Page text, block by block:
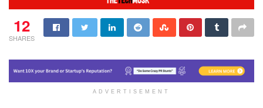
12
SHARES
ADVERTISEMENT